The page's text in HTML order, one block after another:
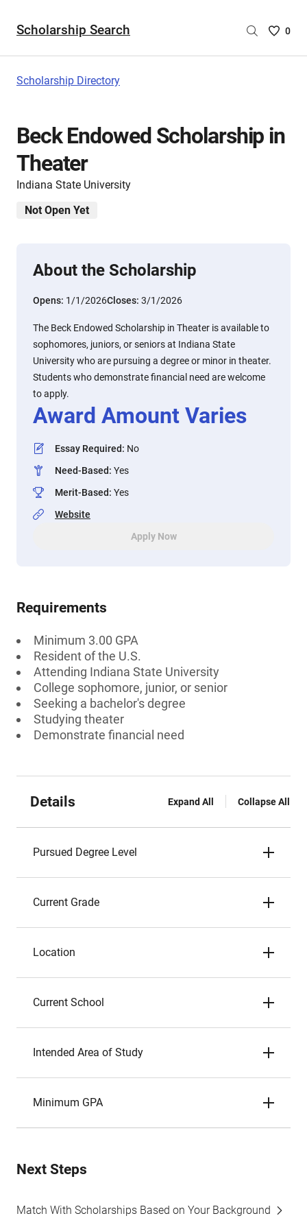
Scholarship Search
Saved
are
0
Scholarship Directory
Beck Endowed Scholarship in
Theater
Indiana State University
Not Open Yet
About the Scholarship
Opens: 1/1/2026Closes: 3/1/2026
The Beck Endowed Scholarship in Theater is available to
sophomores, juniors, or seniors at Indiana State
University who are pursuing a degree or minor in theater.
Students who demonstrate financial need are welcome
to apply.
Award Amount Varies
Essay Required: No
Need-Based: Yes
Merit-Based: Yes
Website
Apply Now
Requirements
Minimum 3.00 GPA
Resident of the U.S.
Attending Indiana State University
College sophomore, junior, or senior
Seeking a bachelor's degree
Studying theater
Demonstrate financial need
Details Expand All Collapse All
Pursued Degree Level
Current Grade
Location
Current School
Intended Area of Study
Minimum GPA
Next Steps
Match With Scholarships Based on Your Background